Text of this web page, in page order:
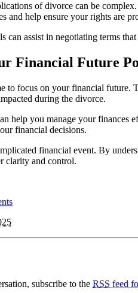
of divorce can be
and help ensure your rights are
can assist in negotiating terms
Financial Future
to focus on your financial
during the divorce.
help you manage your finances
financial decisions.
financial event. By
clarity and control.
subscribe to the RSS feed